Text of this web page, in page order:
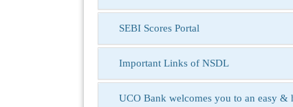
SEBI Scores Portal
Important Links of NSDL
UCO Bank welcomes you to an easy